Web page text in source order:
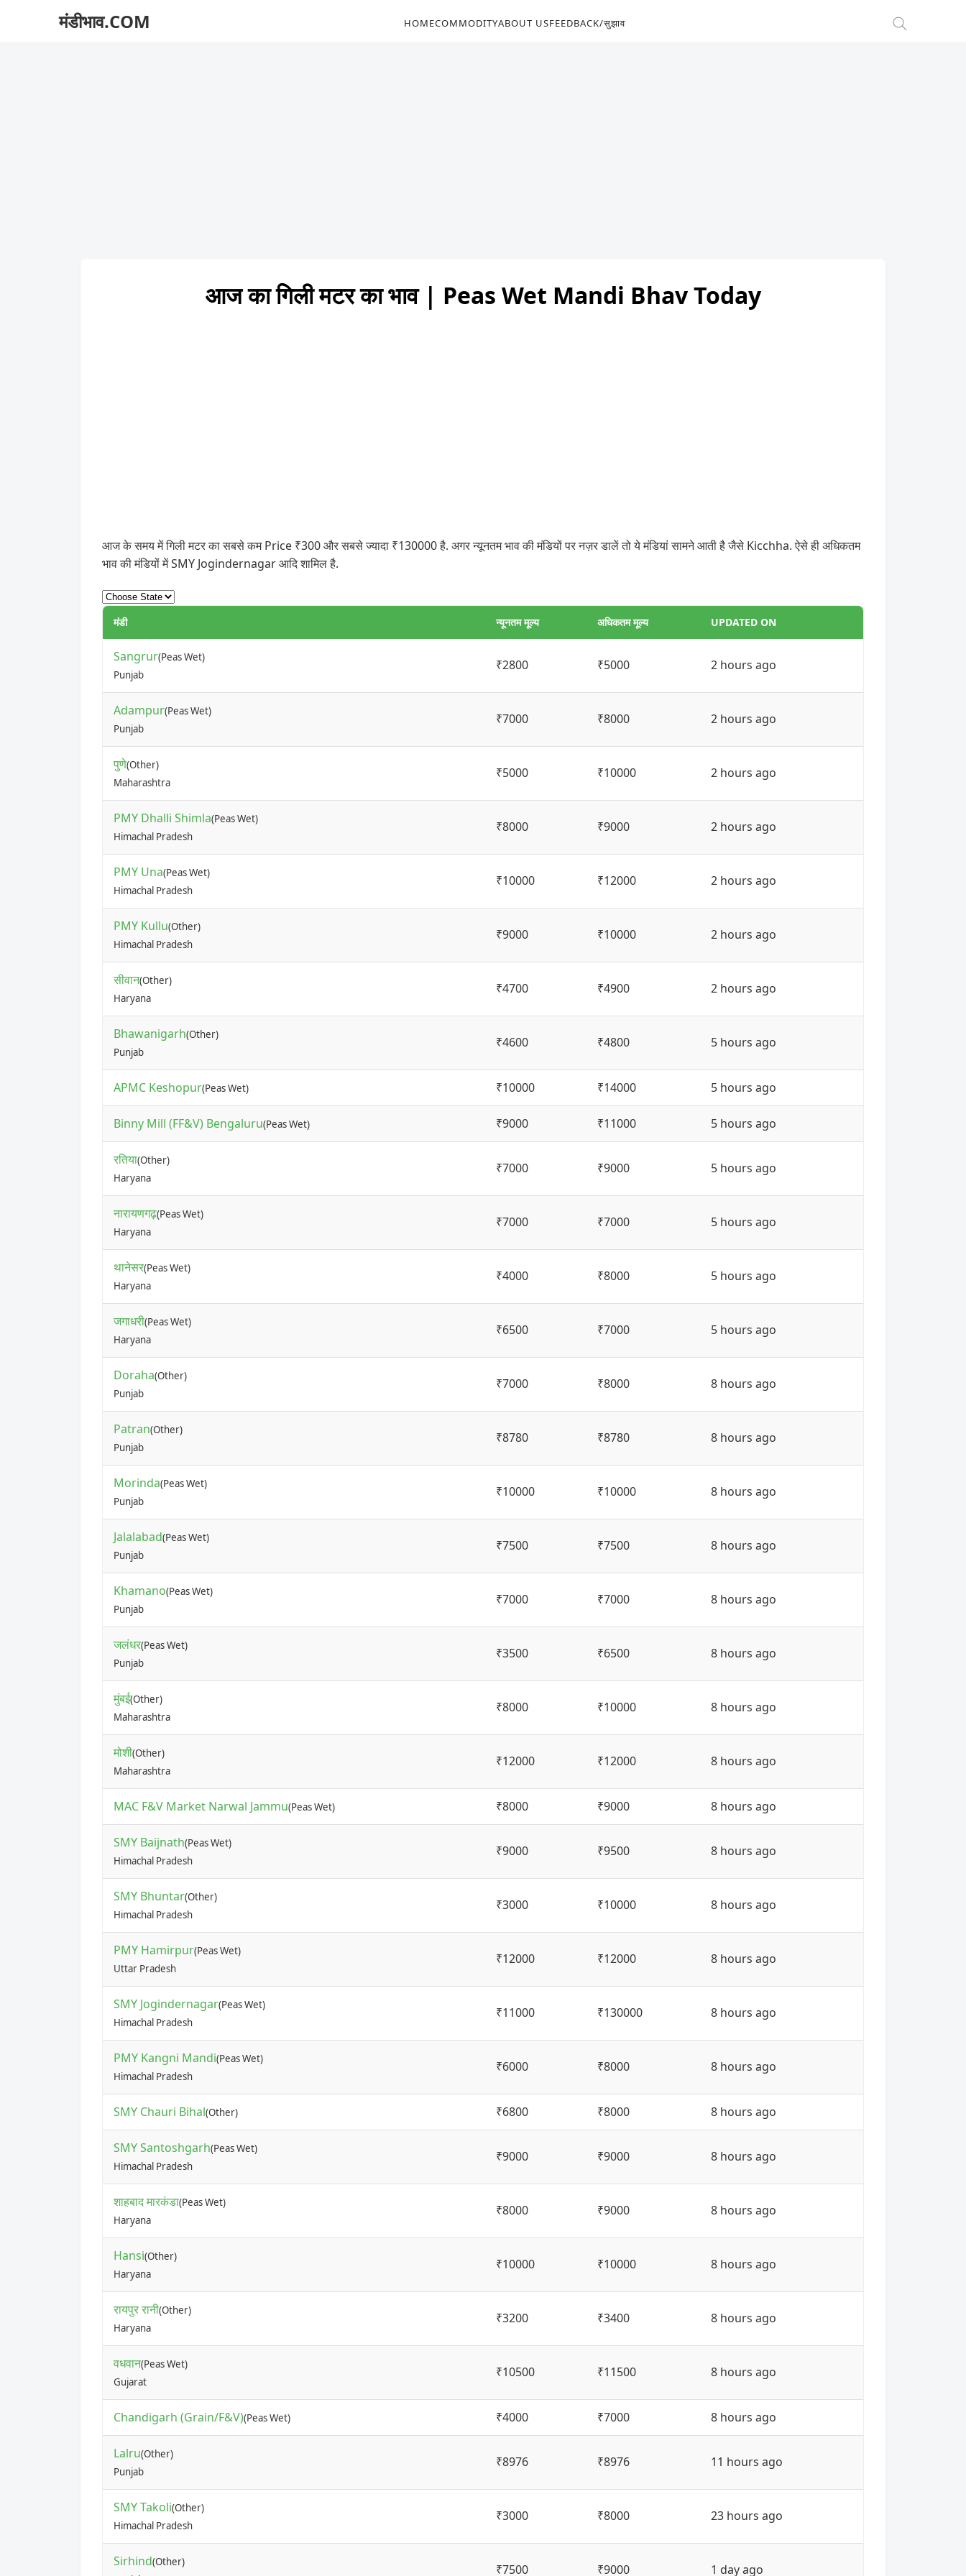
मंडीभाव.COM HOMECOMMODITYABOUT USFEEDBACK/सुझाव
आज का गिली मटर का भाव | Peas Wet Mandi Bhav Today
आज के समय में गिली मटर का सबसे कम Price ₹300 और सबसे ज्यादा ₹130000 है. अगर न्यूनतम भाव की मंडियों पर नज़र डालें तो ये मंडियां सामने आती है जैसे Kicchha. ऐसे ही अधिकतम
भाव की मंडियों में SMY Jogindernagar आदि शामिल है.
मंडी न्यूनतम मूल्य अधिकतम मूल्य UPDATED ON
Sangrur(Peas Wet)
Punjab
₹2800 ₹5000 2 hours ago
Adampur(Peas Wet)
Punjab
₹7000 ₹8000 2 hours ago
पुणे(Other)
Maharashtra
₹5000 ₹10000 2 hours ago
PMY Dhalli Shimla(Peas Wet)
Himachal Pradesh
₹8000 ₹9000 2 hours ago
PMY Una(Peas Wet)
Himachal Pradesh
₹10000 ₹12000 2 hours ago
PMY Kullu(Other)
Himachal Pradesh
₹9000 ₹10000 2 hours ago
सीवान(Other)
Haryana
₹4700 ₹4900 2 hours ago
Bhawanigarh(Other)
Punjab
₹4600 ₹4800 5 hours ago
APMC Keshopur(Peas Wet) ₹10000 ₹14000 5 hours ago
Binny Mill (FF&V) Bengaluru(Peas Wet) ₹9000 ₹11000 5 hours ago
रतिया(Other)
Haryana
₹7000 ₹9000 5 hours ago
नारायणगढ़(Peas Wet)
Haryana
₹7000 ₹7000 5 hours ago
थानेसर(Peas Wet)
Haryana
₹4000 ₹8000 5 hours ago
जगाधरी(Peas Wet)
Haryana
₹6500 ₹7000 5 hours ago
Doraha(Other)
Punjab
₹7000 ₹8000 8 hours ago
Patran(Other)
Punjab
₹8780 ₹8780 8 hours ago
Morinda(Peas Wet)
Punjab
₹10000 ₹10000 8 hours ago
Jalalabad(Peas Wet)
Punjab
₹7500 ₹7500 8 hours ago
Khamano(Peas Wet)
Punjab
₹7000 ₹7000 8 hours ago
जलंधर(Peas Wet)
Punjab
₹3500 ₹6500 8 hours ago
मुंबई(Other)
Maharashtra
₹8000 ₹10000 8 hours ago
मोशी(Other)
Maharashtra
₹12000 ₹12000 8 hours ago
MAC F&V Market Narwal Jammu(Peas Wet) ₹8000 ₹9000 8 hours ago
SMY Baijnath(Peas Wet)
Himachal Pradesh
₹9000 ₹9500 8 hours ago
SMY Bhuntar(Other)
Himachal Pradesh
₹3000 ₹10000 8 hours ago
PMY Hamirpur(Peas Wet)
Uttar Pradesh
₹12000 ₹12000 8 hours ago
SMY Jogindernagar(Peas Wet)
Himachal Pradesh
₹11000 ₹130000 8 hours ago
PMY Kangni Mandi(Peas Wet)
Himachal Pradesh
₹6000 ₹8000 8 hours ago
SMY Chauri Bihal(Other) ₹6800 ₹8000 8 hours ago
SMY Santoshgarh(Peas Wet)
Himachal Pradesh
₹9000 ₹9000 8 hours ago
शाहबाद मारकंडा(Peas Wet)
Haryana
₹8000 ₹9000 8 hours ago
Hansi(Other)
Haryana
₹10000 ₹10000 8 hours ago
रायपुर रानी(Other)
Haryana
₹3200 ₹3400 8 hours ago
वधवान(Peas Wet)
Gujarat
₹10500 ₹11500 8 hours ago
Chandigarh (Grain/F&V)(Peas Wet) ₹4000 ₹7000 8 hours ago
Lalru(Other)
Punjab
₹8976 ₹8976 11 hours ago
SMY Takoli(Other)
Himachal Pradesh
₹3000 ₹8000 23 hours ago
Sirhind(Other)
₹7500 ₹9000 1 day ago